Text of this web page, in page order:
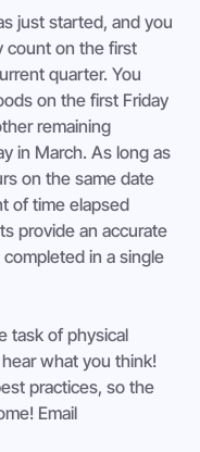
just started, and you
count on the first
quarter. You
on the first Friday
remaining
in March. As long as
on the same date
of time elapsed
provide an accurate
in a single
task of physical
what you think!
practices, so the
Email